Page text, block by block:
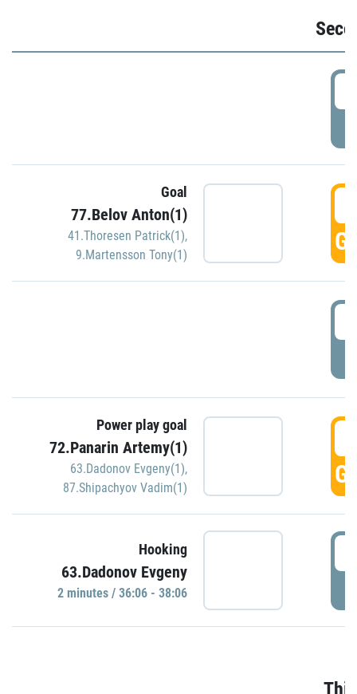
Goal
77.Belov Anton(1)
41.Thoresen Patrick(1),
9.Martensson Tony(1)
Power play goal
72.Panarin Artemy(1)
63.Dadonov Evgeny(1),
87.Shipachyov Vadim(1)
Hooking
63.Dadonov Evgeny
2 minutes / 36:06 - 38:06